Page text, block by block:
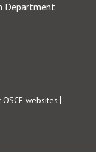
Department
OSCE websites